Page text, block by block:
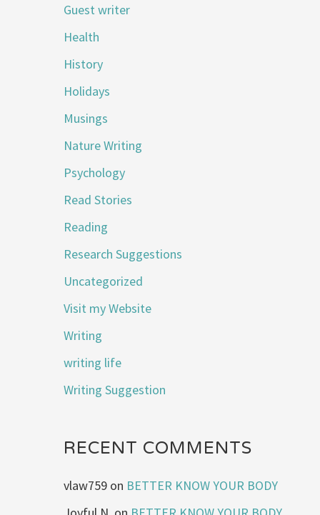
Guest writer
Health
History
Holidays
Musings
Nature Writing
Psychology
Read Stories
Reading
Research Suggestions
Uncategorized
Visit my Website
Writing
writing life
Writing Suggestion
RECENT COMMENTS
vlaw759 on BETTER KNOW YOUR BODY